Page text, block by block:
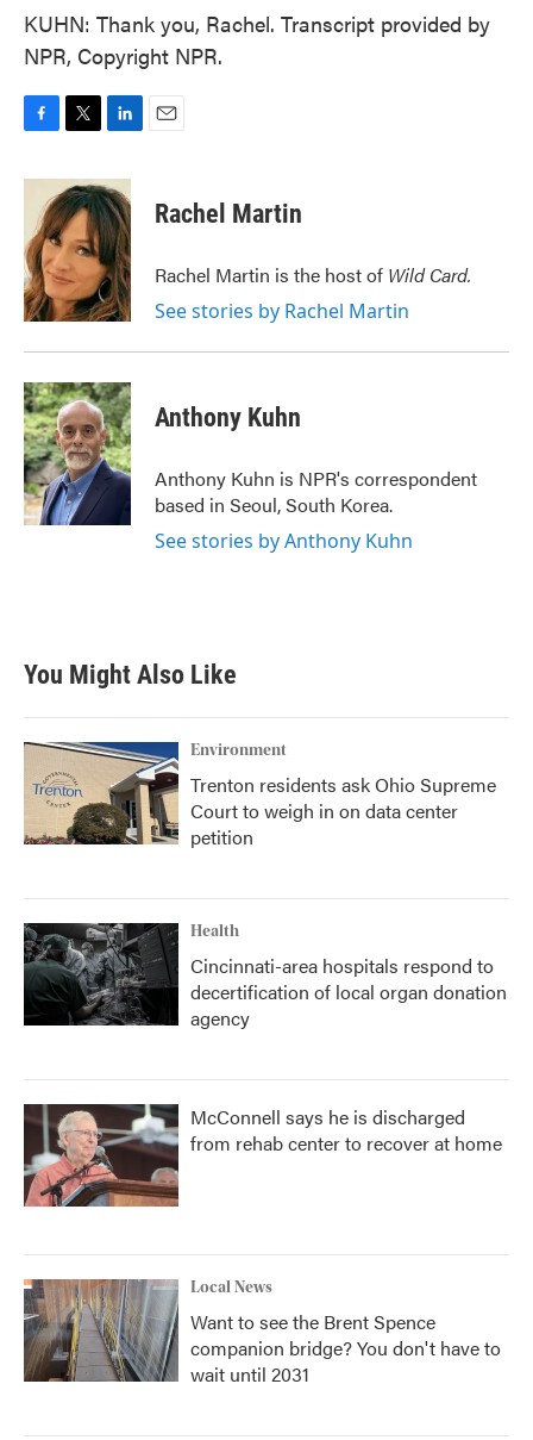
KUHN: Thank you, Rachel. Transcript provided by
NPR, Copyright NPR.
c
o
o
k
i
t
t
e
r
n
k
e
d
I
n
Rachel Martin
Rachel Martin is the host of Wild Card.
See stories by Rachel Martin
Anthony Kuhn
Anthony Kuhn is NPR's correspondent
based in Seoul, South Korea.
See stories by Anthony Kuhn
You Might Also Like
Environment
Trenton residents ask Ohio Supreme
Court to weigh in on data center
petition
Health
Cincinnati-area hospitals respond to
decertification of local organ donation
agency
McConnell says he is discharged
from rehab center to recover at home
Local News
Want to see the Brent Spence
companion bridge? You don't have to
wait until 2031